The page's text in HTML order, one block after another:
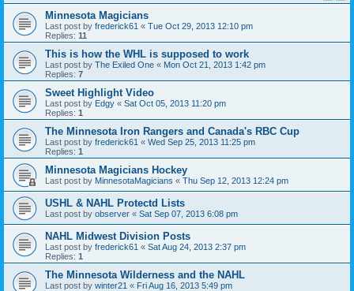
Minnesota Magicians
Last post by frederick61 « Tue Oct 29, 2013 12:10 pm
Replies: 11
This is how the WHL is supposed to work
Last post by The Exiled One « Mon Oct 21, 2013 1:42 pm
Replies: 7
Sweet Highlight Video
Last post by Edgy « Sat Oct 05, 2013 11:20 pm
Replies: 1
The Minnesota Iron Rangers and Canada's RBC Cup
Last post by frederick61 « Wed Sep 25, 2013 11:25 pm
Replies: 1
Minnesota Magicians Hockey
Last post by MinnesotaMagicians « Thu Sep 12, 2013 12:24 pm
USHL & NAHL Protectd Lists
Last post by observer « Sat Sep 07, 2013 6:08 pm
NAHL Midwest Division Posts
Last post by frederick61 « Sat Aug 24, 2013 2:37 pm
Replies: 1
The Minnesota Wilderness and the NAHL
Last post by winter21 « Fri Aug 16, 2013 5:49 pm